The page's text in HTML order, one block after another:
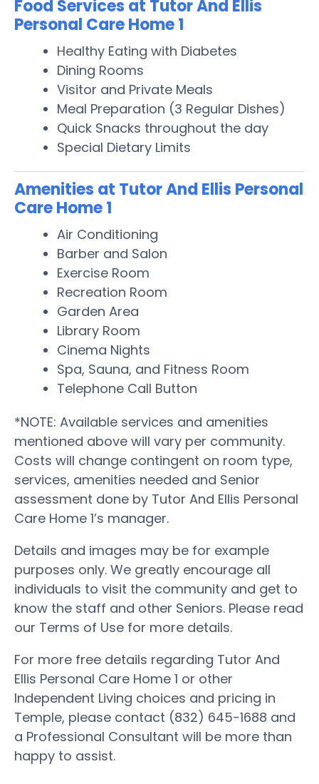
Food Services at Tutor And Ellis
Personal Care Home 1
Healthy Eating with Diabetes
Dining Rooms
Visitor and Private Meals
Meal Preparation (3 Regular Dishes)
Quick Snacks throughout the day
Special Dietary Limits
Amenities at Tutor And Ellis Personal
Care Home 1
Air Conditioning
Barber and Salon
Exercise Room
Recreation Room
Garden Area
Library Room
Cinema Nights
Spa, Sauna, and Fitness Room
Telephone Call Button
*NOTE: Available services and amenities
mentioned above will vary per community.
Costs will change contingent on room type,
services, amenities needed and Senior
assessment done by Tutor And Ellis Personal
Care Home 1’s manager.
Details and images may be for example
purposes only. We greatly encourage all
individuals to visit the community and get to
know the staff and other Seniors. Please read
our Terms of Use for more details.
For more free details regarding Tutor And
Ellis Personal Care Home 1 or other
Independent Living choices and pricing in
Temple, please contact (832) 645-1688 and
a Professional Consultant will be more than
happy to assist.